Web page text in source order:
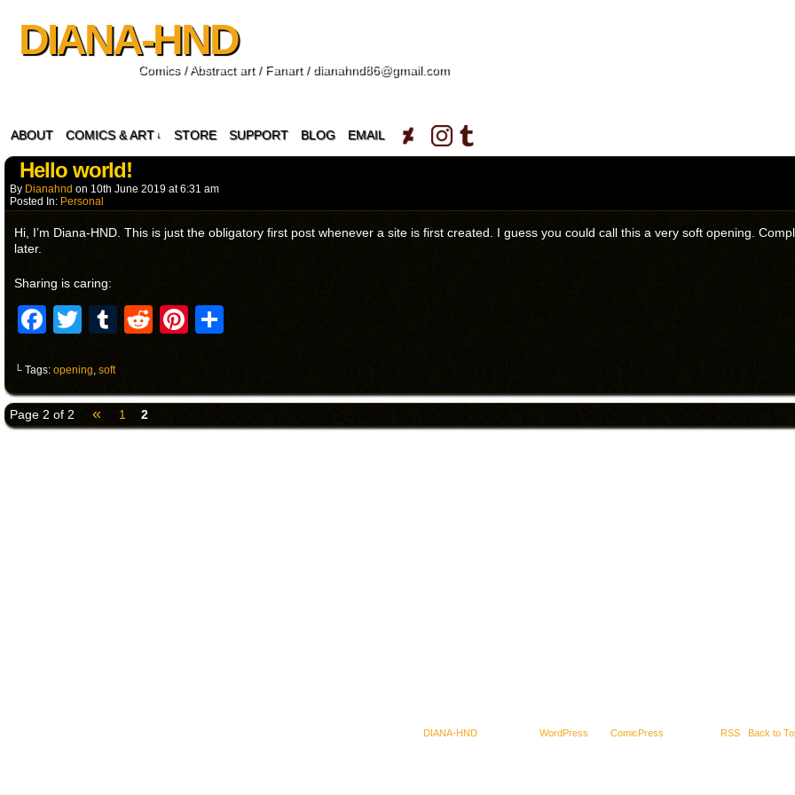
DIANA-HND
Comics / Abstract art / Fanart / dianahnd86@gmail.com
ABOUT COMICS & ART ↓ STORE SUPPORT BLOG EMAIL
Hello world!
By Dianahnd on 10th June 2019 at6:31 am
Posted In: Personal
Hi, I’m Diana-HND. This is just the obligatory first post whenever a site is first created. I guess you could call this a very soft opening.
later.
Sharing is caring:
Facebook
Twitter
Tumblr
RedditPinterest
└ Tags: opening, soft
Page 2 of 2 « 1 2
DIANA-HND WordPress ComicPress RSS Back to